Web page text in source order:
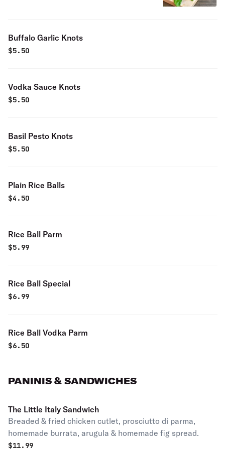
Buffalo Garlic Knots
$5.50
Vodka Sauce Knots
$5.50
Basil Pesto Knots
$5.50
Plain Rice Balls
$4.50
Rice Ball Parm
$5.99
Rice Ball Special
$6.99
Rice Ball Vodka Parm
$6.50
PANINIS & SANDWICHES
The Little Italy Sandwich
Breaded & fried chicken cutlet, prosciutto di parma,
homemade burrata, arugula & homemade fig spread.
$11.99